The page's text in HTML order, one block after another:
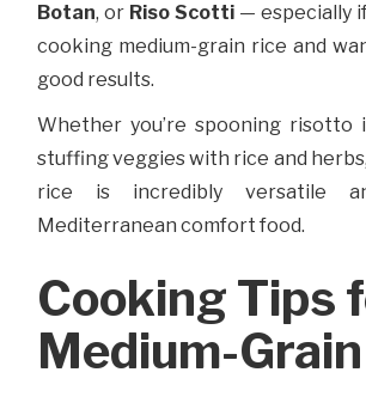
Botan, or Riso Scotti — especially
cooking medium-grain rice and
good results.
Whether you’re spooning
stuffing veggies with rice and
rice is incredibly versatile
Mediterranean comfort food.
Cooking Tips
Medium-